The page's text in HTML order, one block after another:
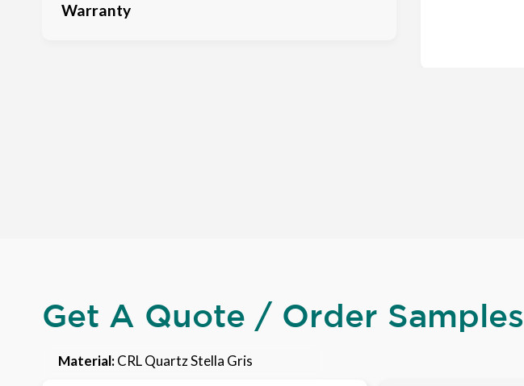
Warranty
Get A Quote / Order Samples
Material:CRL Quartz Stella Gris